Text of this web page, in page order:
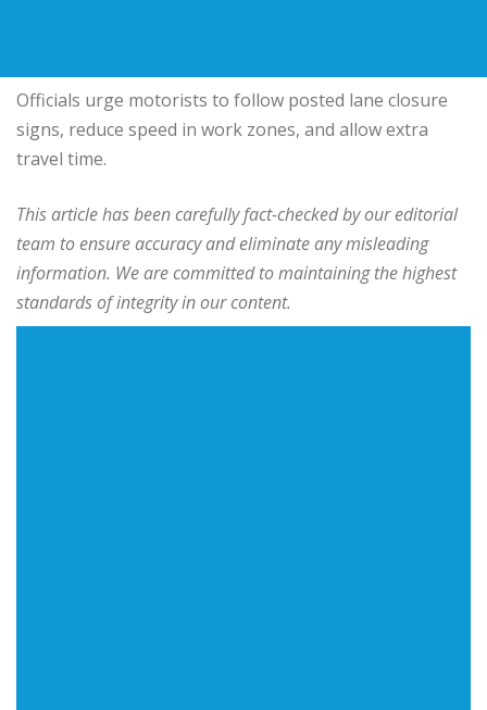
Officials urge motorists to follow posted lane closure
signs, reduce speed in work zones, and allow extra
travel time.
This article has been carefully fact-checked by our editorial
team to ensure accuracy and eliminate any misleading
information. We are committed to maintaining the highest
standards of integrity in our content.